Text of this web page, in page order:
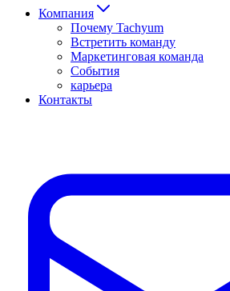
Компания
Почему Tachyum
Встретить команду
Маркетинговая команда
События
карьера
Контакты